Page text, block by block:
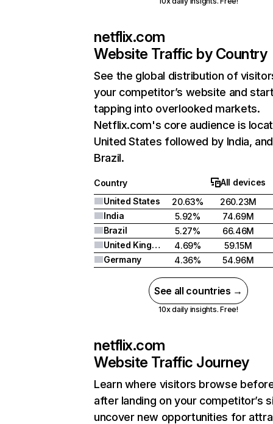
netflix.com
Website Traffic by Country
See the global distribution of
your competitor’s website and
tapping into overlooked markets.
Netflix.com's core audience is
United States followed by India, and
Brazil.
Country
All devices
United States
20.63%
260.23M
India
5.92%
74.69M
Brazil
5.27%
66.46M
United Kingdom
4.69%
59.15M
Germany
4.36% 54.96M
See all countries →
10x daily insights. Free!
netflix.com
Website Traffic Journey
Learn where visitors browse
after landing on your competitor’s
uncover new opportunities for